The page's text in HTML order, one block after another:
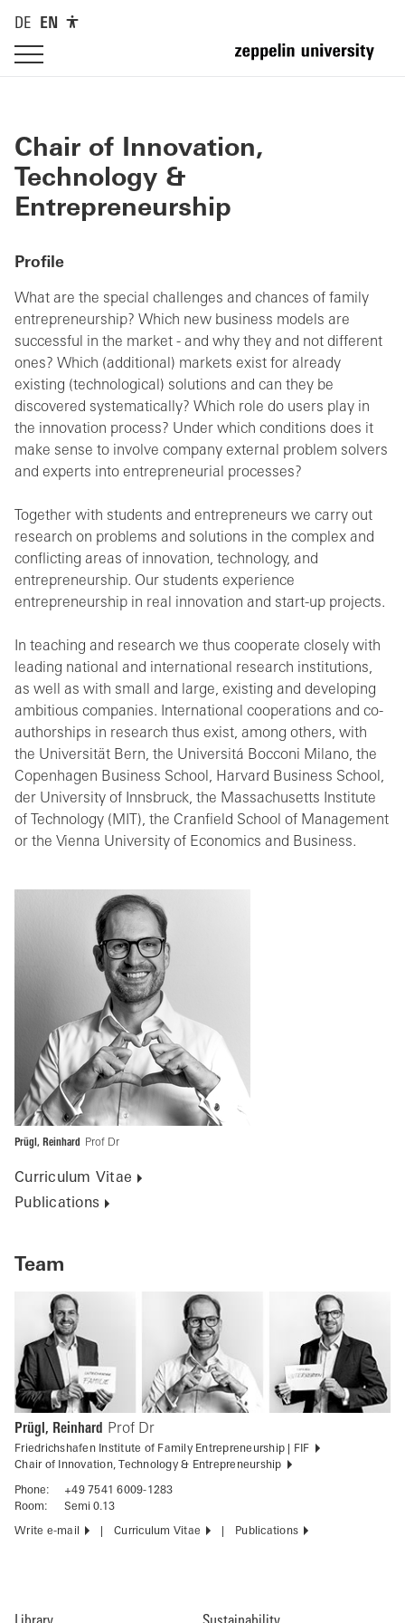
DE EN
Chair of Innovation,
Technology &
Entrepreneurship
Profile
What are the special challenges and chances of family
entrepreneurship? Which new business models are
successful in the market - and why they and not different
ones? Which (additional) markets exist for already
existing (technological) solutions and can they be
discovered systematically? Which role do users play in
the innovation process? Under which conditions does it
make sense to involve company external problem solvers
and experts into entrepreneurial processes?
Together with students and entrepreneurs we carry out
research on problems and solutions in the complex and
conflicting areas of innovation, technology, and
entrepreneurship. Our students experience
entrepreneurship in real innovation and start-up projects.
In teaching and research we thus cooperate closely with
leading national and international research institutions,
as well as with small and large, existing and developing
ambitious companies. International cooperations and co-
authorships in research thus exist, among others, with
the Universität Bern, the Universitá Bocconi Milano, the
Copenhagen Business School, Harvard Business School,
der University of Innsbruck, the Massachusetts Institute
of Technology (MIT), the Cranfield School of Management
or the Vienna University of Economics and Business.
Prügl, Reinhard Prof Dr
Curriculum Vitae
Publications
Team
Prügl, Reinhard Prof Dr
Friedrichshafen Institute of Family Entrepreneurship | FIF
Chair of Innovation, Technology & Entrepreneurship
Phone:
+49 7541 6009-1283
Room:
Semi 0.13
Write e-mail Curriculum Vitae Publications